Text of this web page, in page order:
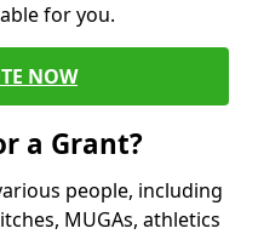
for you.
NOW
a Grant?
people, including
MUGAs, athletics